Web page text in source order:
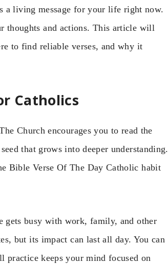
a living message for your life right now.
thoughts and actions. This article will
to find reliable verses, and why it
Catholics
Church encourages you to read the
that grows into deeper understanding.
Bible Verse Of The Day Catholic habit
gets busy with work, family, and other
but its impact can last all day. You can
keeps your mind focused on